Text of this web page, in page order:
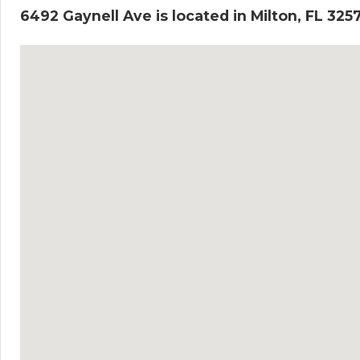
6492 Gaynell Ave is located in Milton, FL